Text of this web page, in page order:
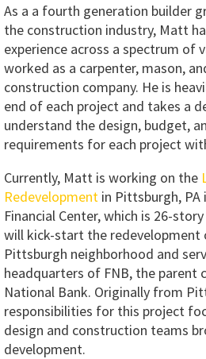
As a a fourth generation builder
the construction industry, Matt
experience across a spectrum of
worked as a carpenter, mason,
construction company. He is
end of each project and takes a
understand the design, budget,
requirements for each project
Currently, Matt is working on the
Redevelopment in Pittsburgh, PA
Financial Center, which is 26-
will kick-start the
Pittsburgh neighborhood and
headquarters of FNB, the parent
National Bank. Originally from
responsibilities for this project
design and construction teams
development.